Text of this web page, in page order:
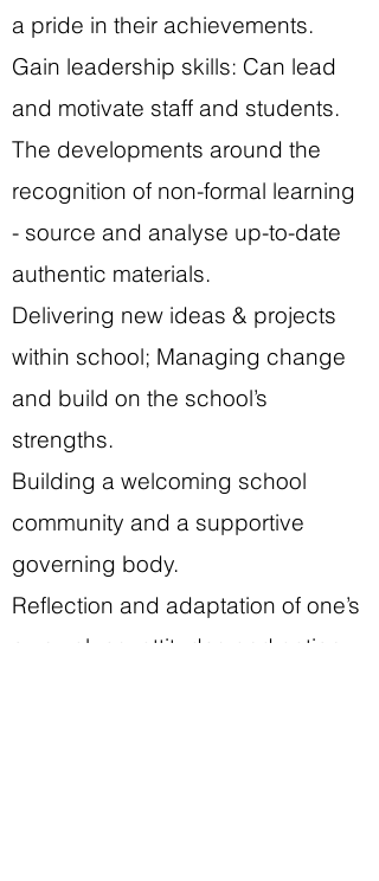
a pride in their achievements.
Gain leadership skills: Can lead
and motivate staff and students.
The developments around the
recognition of non-formal learning
- source and analyse up-to-date
authentic materials.
Delivering new ideas & projects
within school; Managing change
and build on the school’s
strengths.
Building a welcoming school
community and a supportive
governing body.
Reflection and adaptation of one’s
own values, attitudes and action